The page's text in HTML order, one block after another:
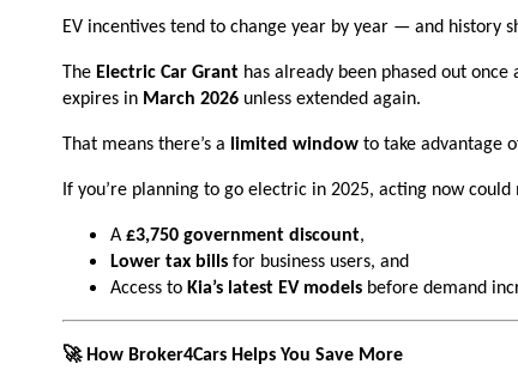
EV incentives tend to change year by year — and history
The Electric Car Grant has already been phased out
expires in March 2026 unless extended again.
That means there’s a limited window to take advantage
If you’re planning to go electric in 2025, acting now could
A £3,750 government discount,
Lower tax bills for business users, and
Access to Kia’s latest EV models before demand
🚀 How Broker4Cars Helps You Save More